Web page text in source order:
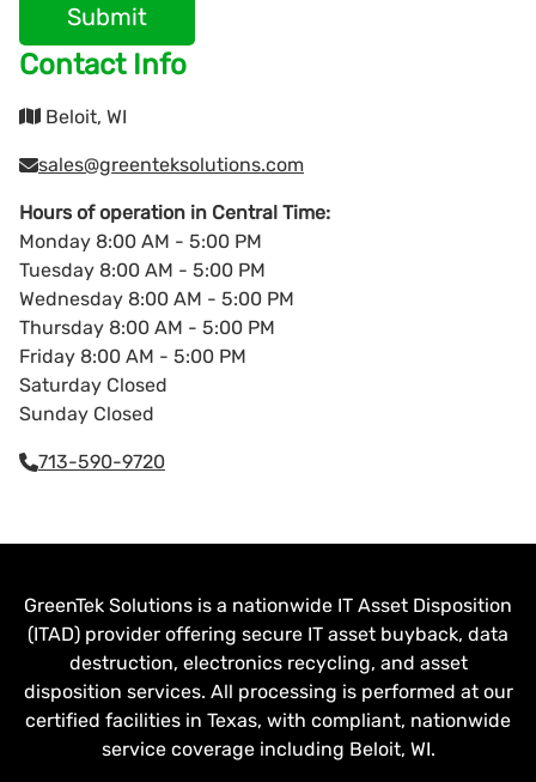
Submit
Contact Info
Beloit, WI
sales@greenteksolutions.com
Hours of operation in Central Time:
Monday 8:00 AM - 5:00 PM
Tuesday 8:00 AM - 5:00 PM
Wednesday 8:00 AM - 5:00 PM
Thursday 8:00 AM - 5:00 PM
Friday 8:00 AM - 5:00 PM
Saturday Closed
Sunday Closed
713-590-9720
GreenTek Solutions is a nationwide IT Asset Disposition
(ITAD) provider offering secure IT asset buyback, data
destruction, electronics recycling, and asset
disposition services. All processing is performed at our
certified facilities in Texas, with compliant, nationwide
service coverage including Beloit, WI.